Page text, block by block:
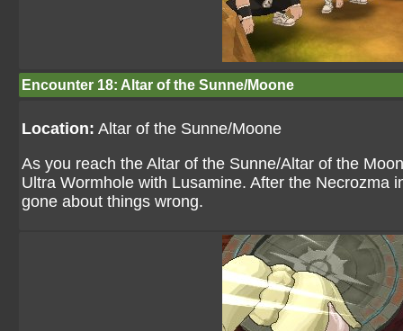
Encounter 18: Altar of the Sunne/Moone
Location: Altar of the Sunne/Moone
As you reach the Altar of the Sunne/Altar of the
Ultra Wormhole with Lusamine. After the Necrozma
gone about things wrong.